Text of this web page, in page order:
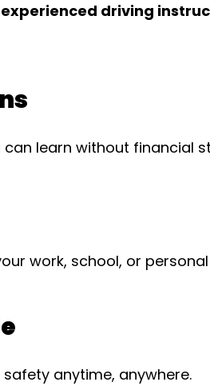
experienced driving
can learn without financial
work, school, or
anytime, anywhere.